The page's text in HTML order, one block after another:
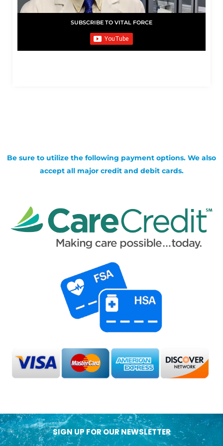
SUBSCRIBE TO VITAL FORCE
Be sure to utilize the following payment options. We also
accept all major credit and debit cards.
SIGN UP FOR OUR NEWSLETTER